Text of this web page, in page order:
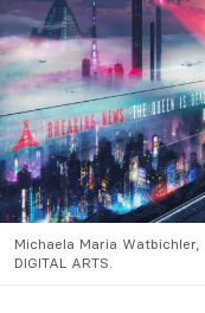
Michaela Maria Watbichler,
DIGITAL ARTS.